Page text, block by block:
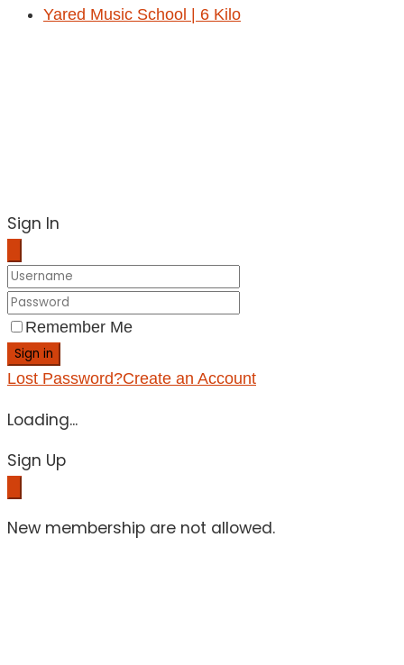
Yared Music School | 6 Kilo
Sign In
Remember Me
Sign in
Lost Password?Create an Account
Loading...
Sign Up
New membership are not allowed.